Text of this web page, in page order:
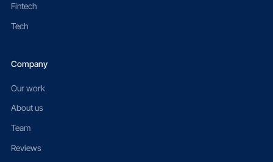
Fintech
Tech
Company
Our work
About us
Team
Reviews